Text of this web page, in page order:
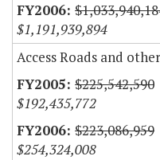
$1,191,939,894
Access Roads and
$225,542,590
$192,435,772
$223,086,959
$254,324,008